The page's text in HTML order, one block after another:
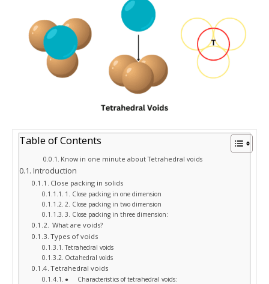
Table of Contents
Know in one minute about Tetrahedral voids
Introduction
Close packing in solids
1. Close packing in one dimension
2. Close packing in two dimension
3. Close packing in three dimension:
What are voids?
Types of voids
Tetrahedral voids
Octahedral voids
Tetrahedral voids
● Characteristics of tetrahedral voids: